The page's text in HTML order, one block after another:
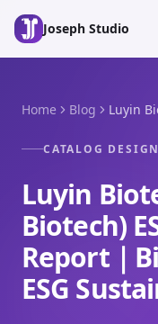
Skip to main content
Joseph Studio
Home Blog Luyin
CATALOG DESIGN
Luyin
Biotech)
Report｜
ESG